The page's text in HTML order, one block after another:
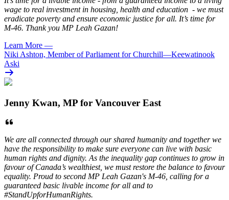
wage to real investment in housing, health and education - we must
eradicate poverty and ensure economic justice for all. It’s time for
M-46. Thank you MP Leah Gazan!
Learn More —
Niki Ashton, Member of Parliament for Churchill—Keewatinook
Aski
Jenny Kwan, MP for Vancouver East
We are all connected through our shared humanity and together we
have the responsibility to make sure everyone can live with basic
human rights and dignity. As the inequality gap continues to grow in
favour of Canada’s wealthiest, we must restore the balance to favour
equality. Proud to second MP Leah Gazan's M-46, calling for a
guaranteed basic livable income for all and to
#StandUpforHumanRights.